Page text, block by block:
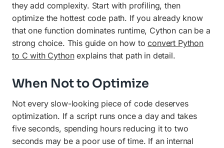
they add complexity. Start with profiling, then
optimize the hottest code path. If you already know
that one function dominates runtime, Cython can be a
strong choice. This guide on how toconvert Python
to C with Cythonexplains that path in detail.
When Not to Optimize
Not every slow-looking piece of code deserves
optimization. If a script runs once a day and takes
five seconds, spending hours reducing it to two
seconds may be a poor use of time. If an internal